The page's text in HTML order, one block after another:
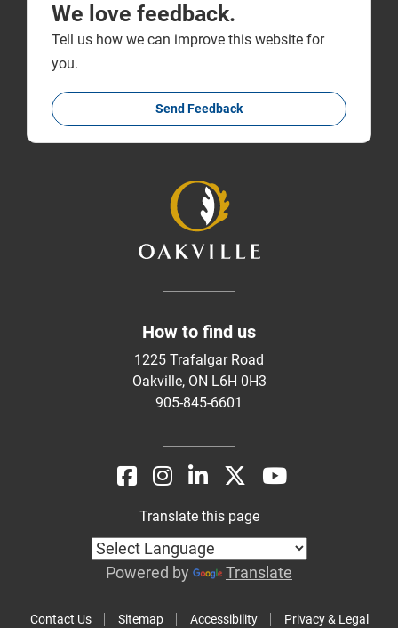
We love feedback.
Tell us how we can improve this website for
you.
Send Feedback
How to find us
1225 Trafalgar Road
Oakville, ON L6H 0H3
905-845-6601
Contact Us Sitemap Accessibility Privacy & Legal
Translate this page
Powered by Translate